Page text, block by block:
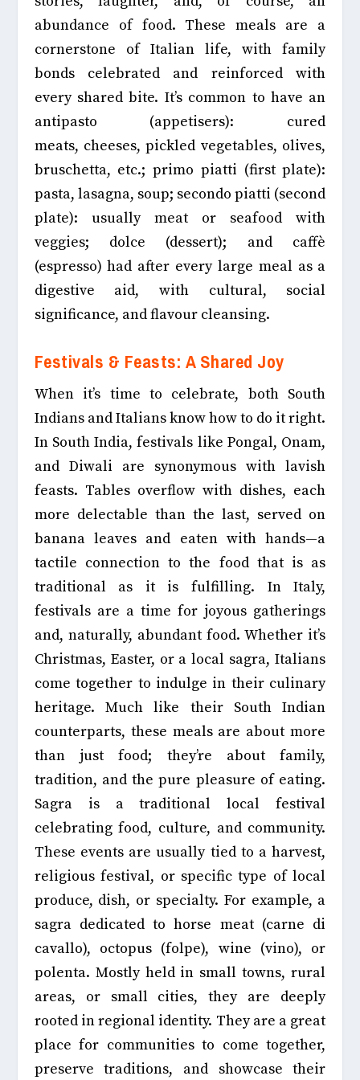
abundance of food. These meals are a
cornerstone of Italian life, with family
bonds celebrated and reinforced with
every shared bite. It’s common to have an
antipasto (appetisers): cured
meats, cheeses, pickled vegetables, olives,
bruschetta, etc.;primo piatti (first plate):
pasta, lasagna, soup; secondo piatti (second
plate): usually meat or seafood with
veggies; dolce (dessert); and caffè
(espresso) had after every large meal as a
digestive aid, with cultural, social
significance, and flavour cleansing.
Festivals & Feasts: A Shared Joy
When it’s time to celebrate, both South
Indians and Italians know how to do it right.
In South India, festivals like Pongal, Onam,
and Diwali are synonymous with lavish
feasts. Tables overflow with dishes, each
more delectable than the last, served on
banana leaves and eaten with hands—a
tactile connection to the food that is as
traditional as it is fulfilling. In Italy,
festivals are a time for joyous gatherings
and, naturally, abundant food. Whether it’s
Christmas, Easter, or a local sagra, Italians
come together to indulge in their culinary
heritage. Much like their South Indian
counterparts, these meals are about more
than just food; they’re about family,
tradition, and the pure pleasure of eating.
Sagra is a traditional local festival
celebrating food, culture, and community.
These events are usually tied to aharvest,
religious festival, or specific type of local
produce, dish, or specialty. For example, a
sagra dedicated to horse meat (carne di
cavallo), octopus (folpe), wine (vino), or
polenta. Mostly held in small towns, rural
areas, or small cities, they are deeply
rooted in regional identity. They are a great
place for communities to come together,
preserve traditions, and showcase their